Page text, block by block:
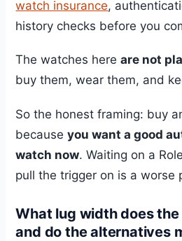
watch insurance,
history checks before you
The watches hereare not
buy them, wear them, and
So the honest framing: buy
becauseyou want a good
watch now. Waiting on a
pull the trigger on is a worse
What lug width does
and do the alternatives